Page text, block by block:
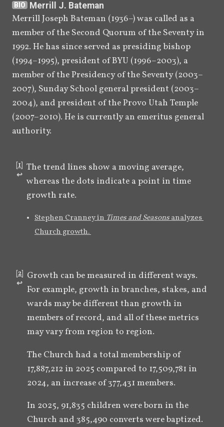
BIO Merrill J. Bateman
Merrill Joseph Bateman (1936–) was called as a
member of the Second Quorum of the Seventy in
1992. He has since served as presiding bishop
(1994–1995), president of BYU (1996–2003), a
member of the Presidency of the Seventy (2003–
2007), Sunday School general president (2003–
2004), and president of the Provo Utah Temple
(2007–2010). He is currently an emeritus general
authority.
[1]
↩︎
The trend lines show a moving average,
whereas the dots indicate a point in time
growth rate.
Stephen Cranney in Times and Seasons analyzes
Church growth.
[2]
↩︎
Growth can be measured in different ways.
For example, growth in branches, stakes, and
wards may be different than growth in
members of record, and all of these metrics
may vary from region to region.
The Church had a total membership of
17,887,212 in 2025 compared to 17,509,781 in
2024, an increase of 377,431 members.
In 2025, 91,835 children were born in the